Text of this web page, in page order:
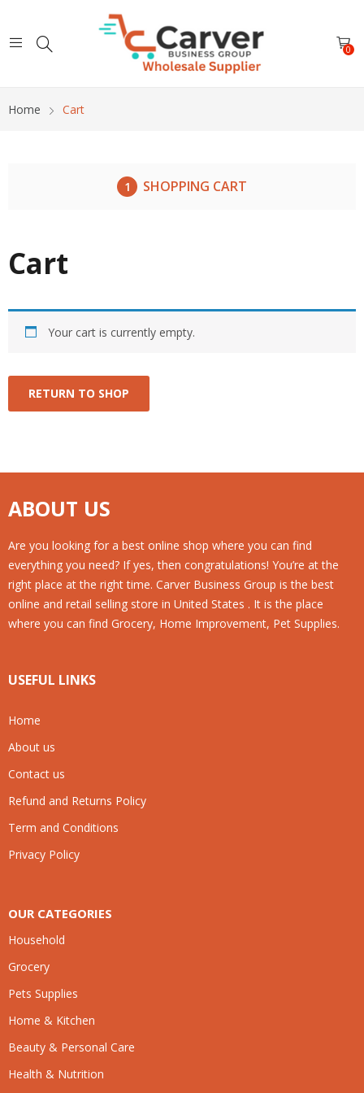
0
Home Cart
SHOPPING CART
Cart
Your cart is currently empty.
RETURN TO SHOP
ABOUT US
Are you looking for a best online shop where you can find
everything you need? If yes, then congratulations! You’re at the
right place at the right time. Carver Business Group is the best
online and retail selling store in United States . It is the place
where you can find Grocery, Home Improvement, Pet Supplies.
USEFUL LINKS
Home
About us
Contact us
Refund and Returns Policy
Term and Conditions
Privacy Policy
OUR CATEGORIES
Household
Grocery
Pets Supplies
Home & Kitchen
Beauty & Personal Care
Health & Nutrition